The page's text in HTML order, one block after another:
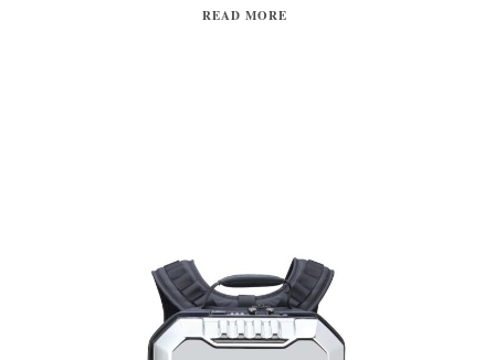
READ MORE